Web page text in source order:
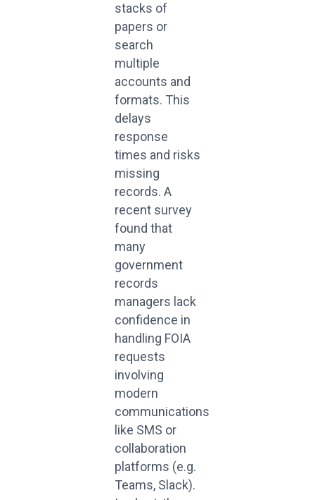
stacks of
papers or
search
multiple
accounts and
formats. This
delays
response
times and risks
missing
records. A
recent survey
found that
many
government
records
managers lack
confidence in
handling FOIA
requests
involving
modern
communications
like SMS or
collaboration
platforms (e.g.
Teams, Slack).